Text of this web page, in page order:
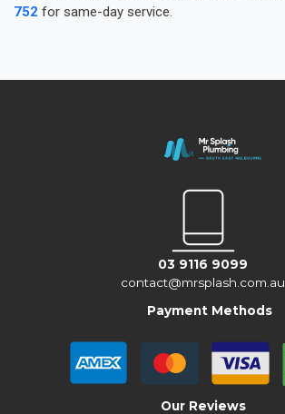
752 for same-day service.
03 9116 9099
contact@mrsplash.com.au
Payment Methods
Our Reviews